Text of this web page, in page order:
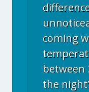
coming
between
the